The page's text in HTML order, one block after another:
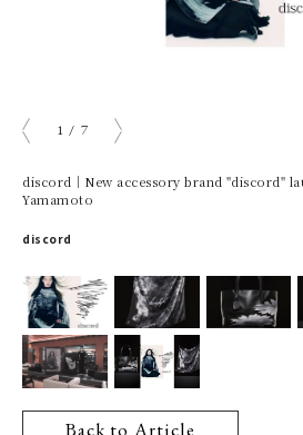
1 / 7
discord｜New accessory brand "discord"
Yamamoto
discord
Back to Article